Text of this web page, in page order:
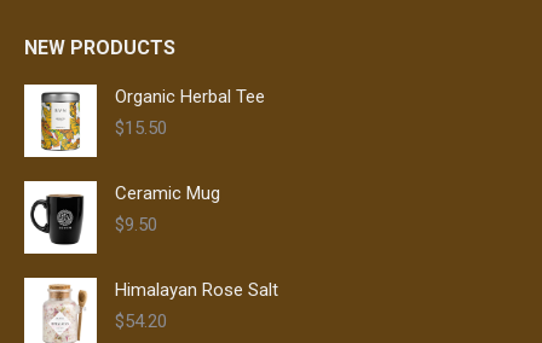
NEW PRODUCTS
Organic Herbal Tee
$15.50
Ceramic Mug
$9.50
Himalayan Rose Salt
$54.20